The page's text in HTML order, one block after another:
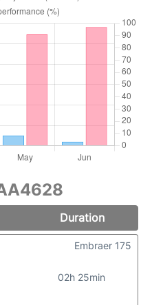
Duration
02h 25min
Embraer 175